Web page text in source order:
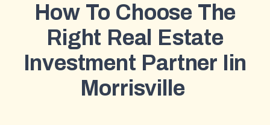
How To Choose The
Right Real Estate
Investment Partner Iin
Morrisville